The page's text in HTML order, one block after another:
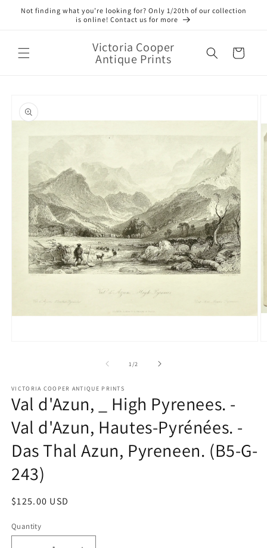
Skip to
Not finding what you’re looking for? Only 1/20th of our collection
is online! Contact us for more
Victoria Cooper
Antique Prints Cart
product
information
1/of2
VICTORIA COOPER ANTIQUE PRINTS
Val d'Azun, _ High Pyrenees. -
Val d'Azun, Hautes-Pyrénées. -
Das Thal Azun, Pyreneen. (B5-G-
243)
Regular
$125.00 USD
Quantity
Quantity